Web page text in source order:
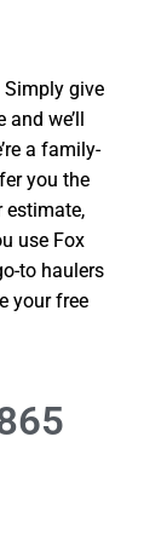
Simply give
we’ll
a family-
you the
estimate,
use Fox
to haulers
your free